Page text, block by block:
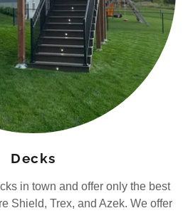
Decks
in town and offer only the best
Shield, Trex, and Azek. We offer